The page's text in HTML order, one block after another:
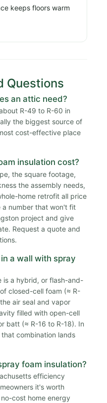
keeps floors warm
Questions
an attic need?
R-49 to R-60 in
the biggest source of
cost-effective place
insulation cost?
the square footage,
the assembly needs,
home retrofit all price
number that won't fit
project and give
Request a quote and
a wall with spray
a hybrid, or flash-and-
closed-cell foam (≈ R-
air seal and vapor
filled with open-cell
batt (≈ R-16 to R-18). In
combination lands
foam insulation?
efficiency
it's worth
cost home energy